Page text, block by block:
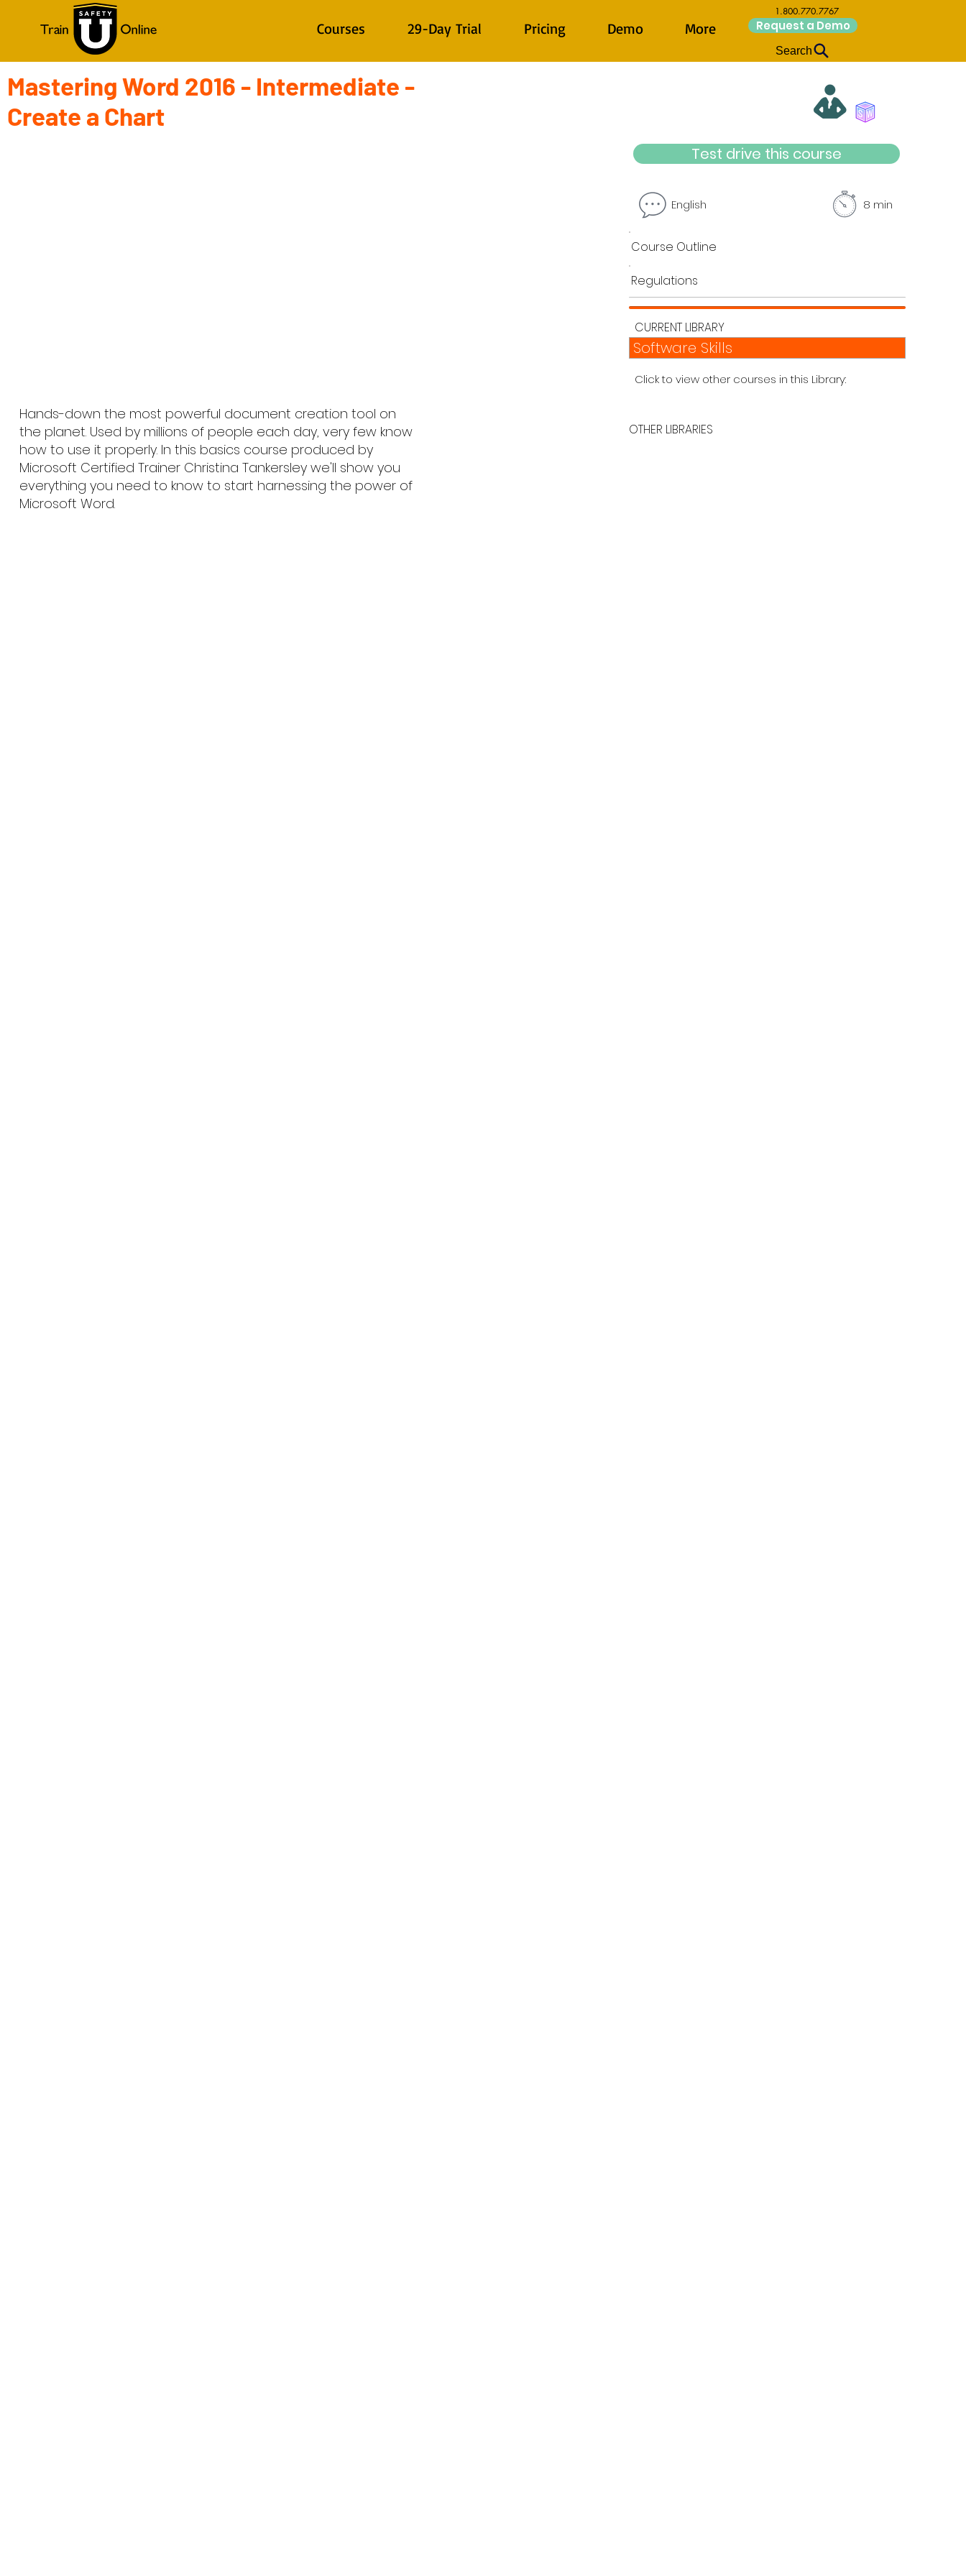
Mastering Word 2016 - Intermediate -
Create a Chart
Hands-down the most powerful document creation tool on
the planet. Used by millions of people each day, very few know
how to use it properly. In this basics course produced by
Microsoft Certified Trainer Christina Tankersley we'll show you
everything you need to know to start harnessing the power of
Microsoft Word.
Test drive this course
English 8 min
Course Outline
Regulations
CURRENT LIBRARY
Software Skills
Click to view other courses in this Library:
OTHER LIBRARIES
Courses 29-Day Trial Pricing Demo More
1.800.770.7767
Request a Demo
Search